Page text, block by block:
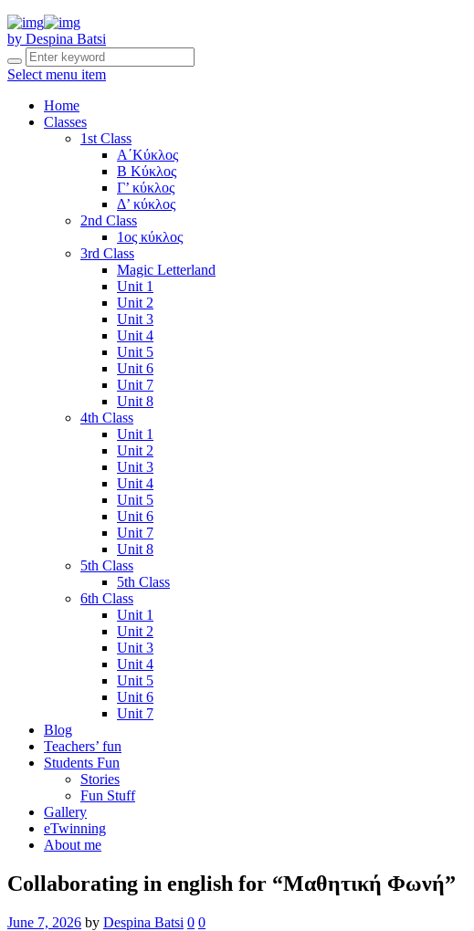
by Despina Batsi
Select menu item
Home
Classes
1st Class
Α΄Κύκλος
Β Κύκλος
Γ’ κύκλος
Δ’ κύκλος
2nd Class
1ος κύκλος
3rd Class
Magic Letterland
Unit 1
Unit 2
Unit 3
Unit 4
Unit 5
Unit 6
Unit 7
Unit 8
4th Class
Unit 1
Unit 2
Unit 3
Unit 4
Unit 5
Unit 6
Unit 7
Unit 8
5th Class
5th Class
6th Class
Unit 1
Unit 2
Unit 3
Unit 4
Unit 5
Unit 6
Unit 7
Blog
Teachers’ fun
Students Fun
Stories
Fun Stuff
Gallery
eTwinning
About me
Collaborating in english for “Μαθητική Φωνή”
June 7, 2026 by Despina Batsi 0 0